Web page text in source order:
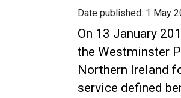
Date published: 1 May
On 13 January
the Westminster
Northern Ireland
service defined